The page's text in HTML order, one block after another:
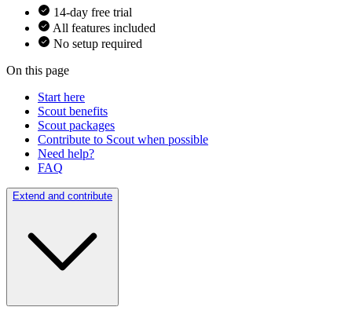
14-day free trial
All features included
No setup required
On this page
Start here
Scout benefits
Scout packages
Contribute to Scout when possible
Need help?
FAQ
Extend and contribute